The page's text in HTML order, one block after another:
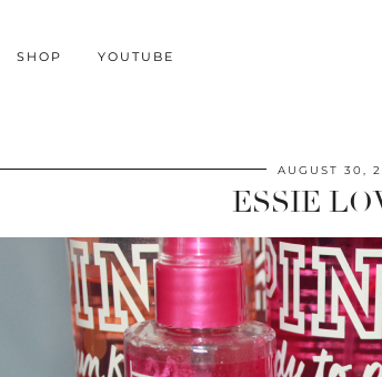
SHOP YOUTUBE
AUGUST 30,
ESSIE